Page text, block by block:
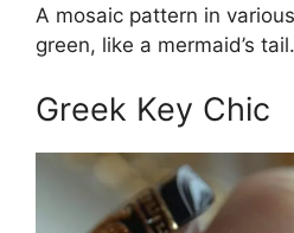
A mosaic pattern in
green, like a mermaid’s tail.
Greek Key Chic